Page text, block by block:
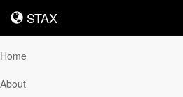
STAX
STAX
Home
About